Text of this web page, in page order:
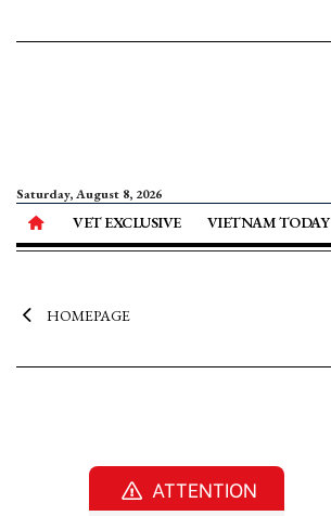
Saturday, August 8, 2026
VET EXCLUSIVE VIETNAM TODAY
HOMEPAGE
ATTENTION